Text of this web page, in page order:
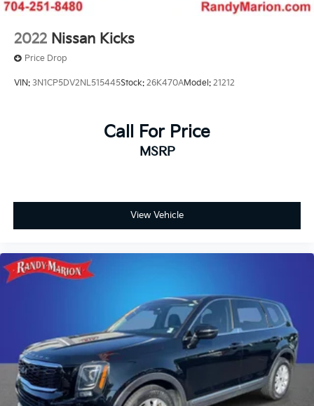
2022 Nissan Kicks
Price Drop
VIN: 3N1CP5DV2NL515445Stock: 26K470AModel: 21212
Call For Price
MSRP
View Vehicle